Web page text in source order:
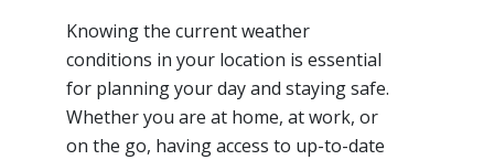
Knowing the current weather
conditions in your location is essential
for planning your day and staying safe.
Whether you are at home, at work, or
on the go, having access to up-to-date